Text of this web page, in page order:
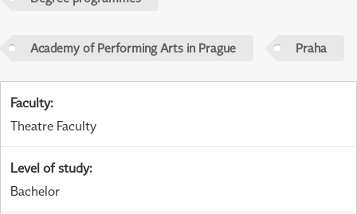
Academy of Performing Arts in Prague Praha
Faculty:
Theatre Faculty
Level of study:
Bachelor